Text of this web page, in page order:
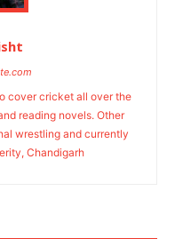
cover cricket all over the
reading novels. Other
wrestling and currently
Chandigarh